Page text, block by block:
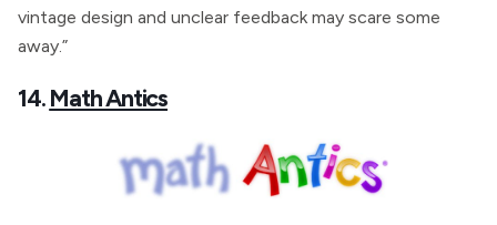
vintage design and unclear feedback may scare some
away.”
14.Math Antics